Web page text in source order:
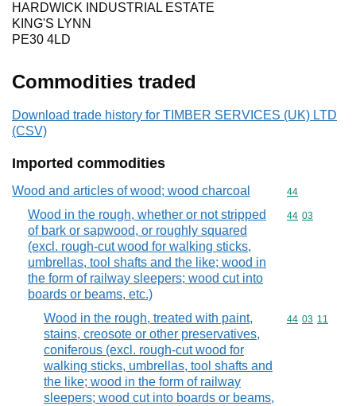
HARDWICK INDUSTRIAL ESTATE
KING'S LYNN
PE30 4LD
Commodities traded
Download trade history for TIMBER SERVICES (UK) LTD
(CSV)
Imported commodities
Wood and articles of wood; wood charcoal Commodity
44
Wood in the rough, whether or not stripped
of bark or sapwood, or roughly squared
(excl. rough-cut wood for walking sticks,
umbrellas, tool shafts and the like; wood in
the form of railway sleepers; wood cut into
boards or beams, etc.)
Commodity
44 03
Wood in the rough, treated with paint,
stains, creosote or other preservatives,
coniferous (excl. rough-cut wood for
walking sticks, umbrellas, tool shafts and
the like; wood in the form of railway
sleepers; wood cut into boards or beams,
Commodity
44 03 11